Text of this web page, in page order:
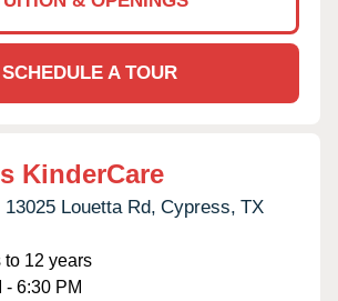
SCHEDULE A TOUR
KinderCare
13025 Louetta Rd, Cypress, TX
to 12 years
- 6:30 PM